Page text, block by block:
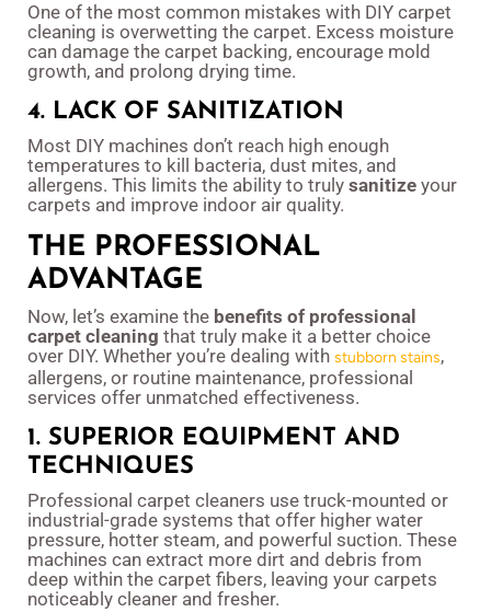
One of the most common mistakes with DIY carpet
cleaning is overwetting the carpet. Excess moisture
can damage the carpet backing, encourage mold
growth, and prolong drying time.
4. LACK OF SANITIZATION
Most DIY machines don’t reach high enough
temperatures to kill bacteria, dust mites, and
allergens. This limits the ability to truly sanitize your
carpets and improve indoor air quality.
THE PROFESSIONAL
ADVANTAGE
Now, let’s examine the benefits of professional
carpet cleaning that truly make it a better choice
over DIY. Whether you’re dealing with stubborn stains,
allergens, or routine maintenance, professional
services offer unmatched effectiveness.
1. SUPERIOR EQUIPMENT AND
TECHNIQUES
Professional carpet cleaners use truck-mounted or
industrial-grade systems that offer higher water
pressure, hotter steam, and powerful suction. These
machines can extract more dirt and debris from
deep within the carpet fibers, leaving your carpets
noticeably cleaner and fresher.